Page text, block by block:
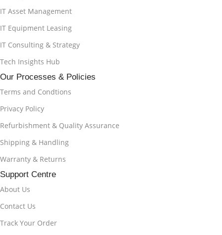
IT Asset Management
IT Equipment Leasing
IT Consulting & Strategy
Tech Insights Hub
Our Processes & Policies
Terms and Condtions
Privacy Policy
Refurbishment & Quality Assurance
Shipping & Handling
Warranty & Returns
Support Centre
About Us
Contact Us
Track Your Order